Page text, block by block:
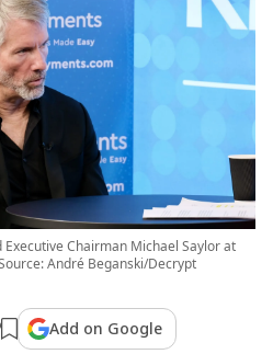
Chairman Michael Saylor at
André Beganski/Decrypt
Add on Google